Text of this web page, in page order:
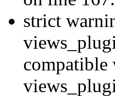
strict
compatible